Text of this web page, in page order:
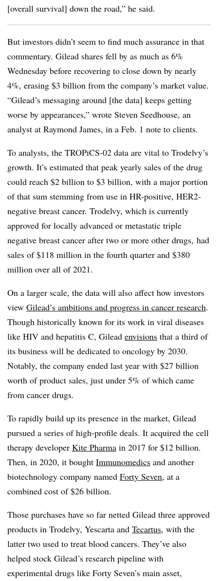
[overall survival] down the road,” he said.
But investors didn’t seem to find much assurance in that
commentary. Gilead shares fell by as much as 6%
Wednesday before recovering to close down by nearly
4%, erasing $3 billion from the company’s market value.
“Gilead’s messaging around [the data] keeps getting
worse by appearances,” wrote Steven Seedhouse, an
analyst at Raymond James, in a Feb. 1 note to clients.
To analysts, the TROPiCS-02 data are vital to Trodelvy’s
growth. It’s estimated that peak yearly sales of the drug
could reach $2 billion to $3 billion, with a major portion
of that sum stemming from use in HR-positive, HER2-
negative breast cancer. Trodelvy, which is currently
approved for locally advanced or metastatic triple
negative breast cancer after two or more other drugs, had
sales of $118 million in the fourth quarter and $380
million over all of 2021.
On a larger scale, the data will also affect how investors
view Gilead’s ambitions and progress in cancer research.
Though historically known for its work in viral diseases
like HIV and hepatitis C, Gilead envisions that a third of
its business will be dedicated to oncology by 2030.
Notably, the company ended last year with $27 billion
worth of product sales, just under 5% of which came
from cancer drugs.
To rapidly build up its presence in the market, Gilead
pursued a series of high-profile deals. It acquired the cell
therapy developer Kite Pharma in 2017 for $12 billion.
Then, in 2020, it bought Immunomedics and another
biotechnology company named Forty Seven, at a
combined cost of $26 billion.
Those purchases have so far netted Gilead three approved
products in Trodelvy, Yescarta and Tecartus, with the
latter two used to treat blood cancers. They’ve also
helped stock Gilead’s research pipeline with
experimental drugs like Forty Seven’s main asset,